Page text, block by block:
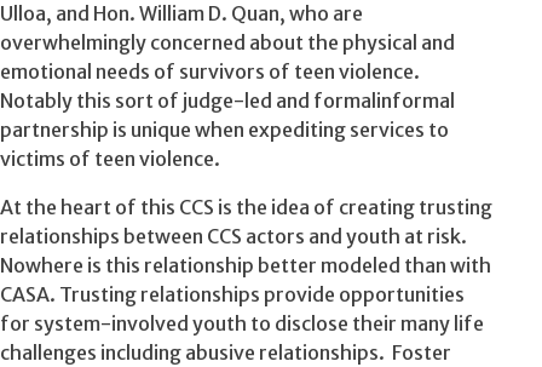
Ulloa, and Hon. William D. Quan, who are
overwhelmingly concerned about the physical and
emotional needs of survivors of teen violence.
Notably this sort of judge-led and formalinformal
partnership is unique when expediting services to
victims of teen violence.
At the heart of this CCS is the idea of creating trusting
relationships between CCS actors and youth at risk.
Nowhere is this relationship better modeled than with
CASA. Trusting relationships provide opportunities
for system-involved youth to disclose their many life
challenges including abusive relationships. Foster